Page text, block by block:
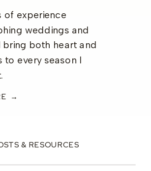
of experience
weddings and
bring both heart and
to every season I
→
& RESOURCES